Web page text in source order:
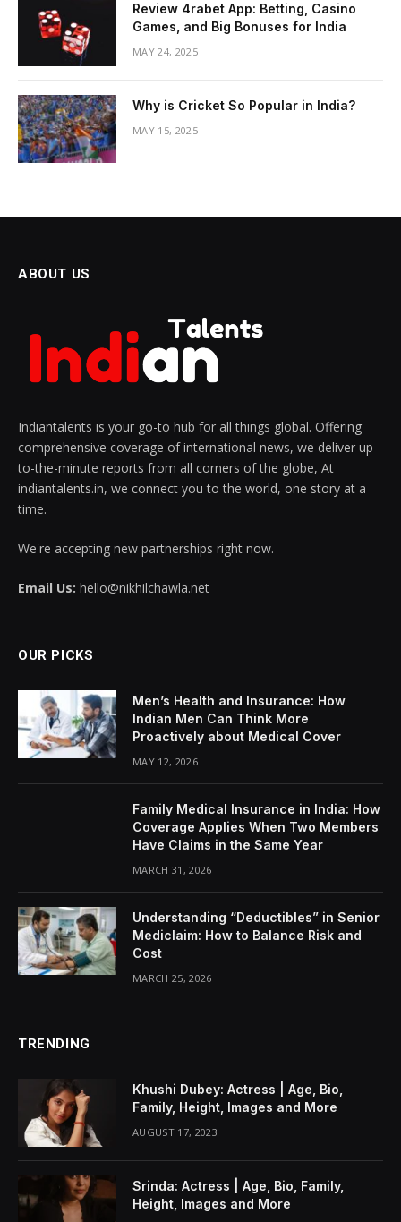
Review 4rabet App: Betting, Casino
Games, and Big Bonuses for India
MAY 24, 2025
Why is Cricket So Popular in India?
MAY 15, 2025
ABOUT US
Indiantalents is your go-to hub for all things global. Offering
comprehensive coverage of international news, we deliver up-
to-the-minute reports from all corners of the globe, At
indiantalents.in, we connect you to the world, one story at a
time.
We're accepting new partnerships right now.
Email Us: hello@nikhilchawla.net
OUR PICKS
Men’s Health and Insurance: How
Indian Men Can Think More
Proactively about Medical Cover
MAY 12, 2026
Family Medical Insurance in India: How
Coverage Applies When Two Members
Have Claims in the Same Year
MARCH 31, 2026
Understanding “Deductibles” in Senior
Mediclaim: How to Balance Risk and
Cost
MARCH 25, 2026
TRENDING
Khushi Dubey: Actress | Age, Bio,
Family, Height, Images and More
AUGUST 17, 2023
Srinda: Actress | Age, Bio, Family,
Height, Images and More